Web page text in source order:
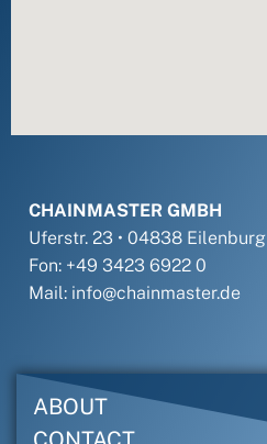
CHAINMASTER GMBH
Uferstr. 23 • 04838 Eilenburg
Fon: +49 3423 6922 0
Mail: info@chainmaster.de
ABOUT